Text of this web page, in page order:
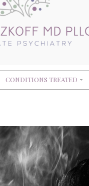
CONDITIONS TREATED